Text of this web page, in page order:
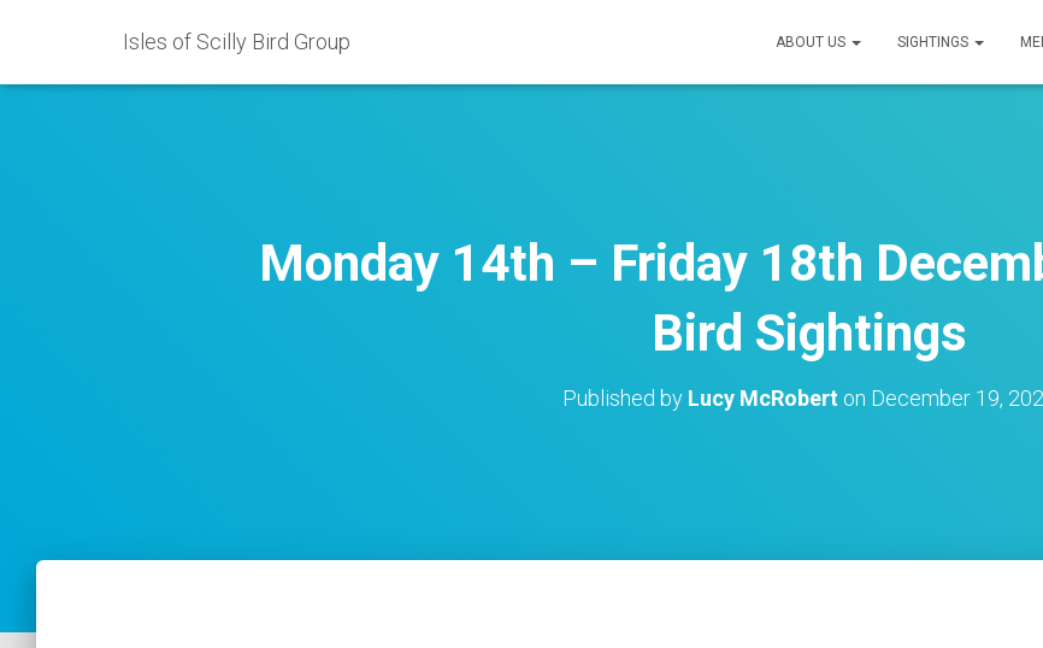
Isles of Scilly Bird Group ABOUT US SIGHTINGS
Monday 14th – Friday 18th
Bird Sightings
Published by Lucy McRobert on December 19,